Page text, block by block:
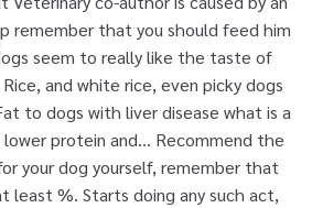
remember that you should feed him
seem to really like the taste of
and white rice, even picky dogs
to dogs with liver disease what is a
protein and... Recommend the
your dog yourself, remember that
least %. Starts doing any such act,